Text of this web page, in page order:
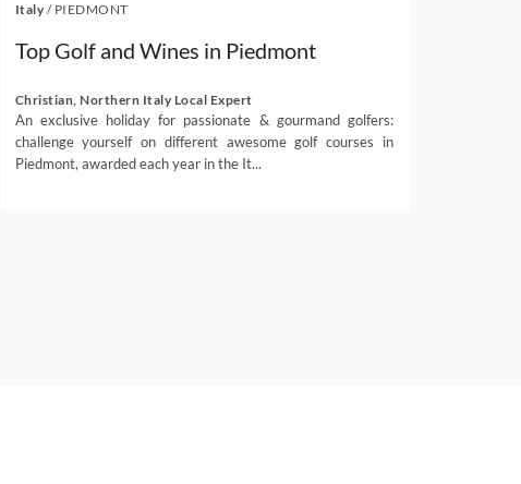
Italy / PIEDMONT
Top Golf and Wines in Piedmont
Christian, Northern Italy Local Expert
An exclusive holiday for passionate & gourmand golfers:
challenge yourself on different awesome golf courses in
Piedmont, awarded each year in the It...